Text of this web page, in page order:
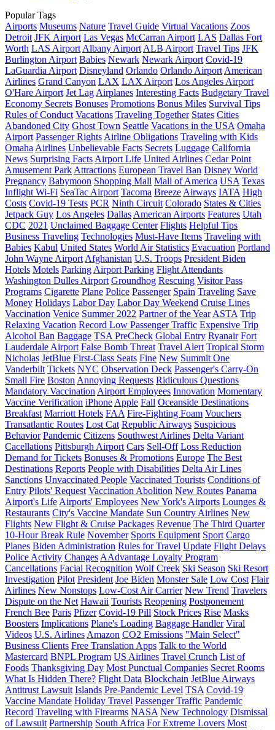
Popular Tags
Airports Museums Nature Travel Guide Virtual Vacations Zoos
Detroit JFK Airport Las Vegas McCarran Airport LAS Dallas Fort
Worth LAS Airport Albany Airport ALB Airport Travel Tips JFK
Burlington Airport Babies Newark Newark Airport Covid-19
LaGuardia Airport Disneyland Orlando Orlando Airport American
Airlines Grand Canyon LAX LAX Airport Los Angeles Airport
O'Hare Airport Jet Lag Airplanes Interesting Facts Budgetary Travel
Economy Secrets Bonuses Promotions Bonus Miles Survival Tips
Rules of Conduct Vacations Traveling Together States Cities
Abandoned City Ghost Town Seattle Vacations in the USA Omaha
Airport Passenger Rights Airline Obligations Traveling with Kids
Omaha Airlines Unbelievable Facts Secrets Luggage California
News Surprising Facts Airport Life United Airlines Cedar Point
Amusement Park Attractions European Travel Ban Disney World
Pregnancy Babymoon Shopping Mall Mall of America USA Texas
Inflight Wi-Fi SeaTac Airport Tacoma Breeze Airways IATA High
Costs Covid-19 Tests PCR Ninth Circuit Colorado States & Cities
Jetpack Guy Los Angeles Dallas American Airports Features Utah
CDC 2021 Unclaimed Baggage Center Flights Helpful Tips
Business Traveling Technologies Must-Have Items Traveling with
Babies Kabul United States World Air Statistics Evacuation Portland
John Wayne Airport Afghanistan U.S. Troops President Biden
Hotels Motels Parking Airport Parking Flight Attendants
Washington Dulles Airport Groundhog Rescuing Visitor Pass
Programs Cigarette Plane Police Passenger Spain Traveling Save
Money Holidays Labor Day Labor Day Weekend Cruise Lines
Vaccination Venice Summer 2022 Partner of the Year ASTA Trip
Relaxing Vacation Record Low Passenger Traffic Expensive Trip
Alcohol Ban Baggage TSA PreCheck Global Entry Ryanair Fort
Lauderdale Airport False Bomb Threat Travel Alert Tropical Storm
Nicholas JetBlue First-Class Seats Fine New Summit One
Vanderbilt Tickets NYC Observation Deck Passenger's Carry-On
Small Fire Boston Annoying Requests Ridiculous Questions
Mandatory Vaccination Airport Employees Innovation Momentary
Vaccine Verification iPhone Apple Fall Oceanside Destinations
Breakfast Marriott Hotels FAA Fire-Fighting Foam Vouchers
Transatlantic Routes Lost Cat Republic Airways Suspicious
Behavior Pandemic Citizens Southwest Airlines Delta Variant
Cacellations Pittsburgh Airport Cars Sell-Off Loss Reduction
Demand for Tickets Bonuses & Promotions Europe The Best
Destinations Reports People with Disabilities Delta Air Lines
Sanctions Unvaccinated People Vaccinated Tourists Conditions of
Entry Pilots' Request Vaccination Abolition New Routes Panama
Airport's Life Airports' Employees New York's Airports Lounges &
Restaurants City's Vaccine Mandate Sun Country Airlines New
Flights New Flight & Cruise Packages Revenue The Third Quarter
10-Hour Break Rule November Sports Equipment Sport Cargo
Planes Biden Administration Rules for Travel Update Flight Delays
Police Activity Changes AAdvantage Loyalty Program
Cancellations Facial Recognition Wolf Creek Ski Season Ski Resort
Investigation Pilot President Joe Biden Monster Sale Low Cost Flair
Airlines New Nonstops Low-Cost Air Carrier New Trend Travelers
Dispute on the Net Hawaii Tourists Reopening Postponement
French Bee Paris Pfizer Covid-19 Pill Stock Prices Rise Masks
Boosters Implications Plane's Loading Baggage Handler Viral
Videos U.S. Airlines Amazon CO2 Emissions "Main Select"
Business Clients Free Translation Apps Talk to the World
Mastercard BNPL Program US Airlines Travel Crunch List of
Foods Thanksgiving Day Most Punctual Companies Secret Rooms
What Is Hidden There? Flight Data Blockchain JetBlue Airways
Antitrust Lawsuit Islands Pre-Pandemic Level TSA Covid-19
Vaccine Mandate Holiday Travel Passenger Traffic Pandemic
Record Traveling with Firearms NASA New Technology Dismissal
of Lawsuit Partnership South Africa For Extreme Lovers Most